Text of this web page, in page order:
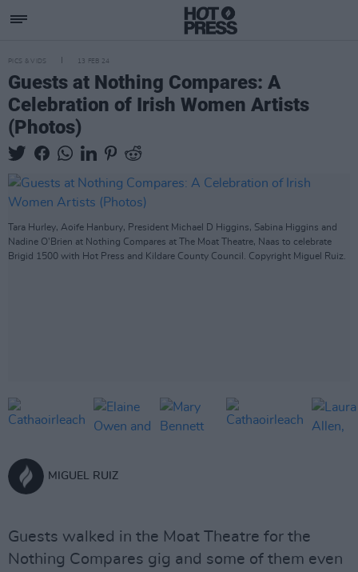
PICS & VIDS 13 FEB 24
Guests at Nothing Compares: A
Celebration of Irish Women Artists
(Photos)
Tara Hurley, Aoife Hanbury, President Michael D Higgins, Sabina Higgins and
Nadine O'Brien at Nothing Compares at The Moat Theatre, Naas to celebrate
Brigid 1500 with Hot Press and Kildare County Council. Copyright Miguel Ruiz.
MIGUEL RUIZ
Guests walked in the Moat Theatre for the
Nothing Compares gig and some of them even